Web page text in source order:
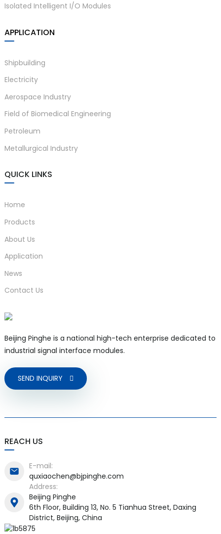
Isolated Intelligent I/O Modules
APPLICATION
Shipbuilding
Electricity
Aerospace Industry
Field of Biomedical Engineering
Petroleum
Metallurgical Industry
QUICK LINKS
Home
Products
About Us
Application
News
Contact Us
Beijing Pinghe is a national high-tech enterprise dedicated to
industrial signal interface modules.
SEND INQUIRY
REACH US
E-mail:
quxiaochen@bjpinghe.com
Address:
Beijing Pinghe
6th Floor, Building 13, No. 5 Tianhua Street, Daxing
District, Beijing, China